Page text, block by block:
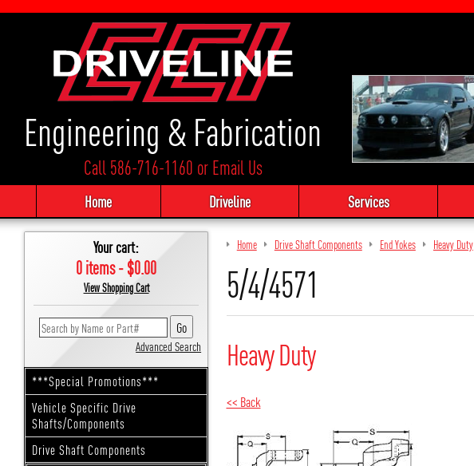
Engineering & Fabrication
Call 586-716-1160 orEmail Us
Home Driveline Services
Your cart:
0 items - $0.00
View Shopping Cart
Advanced Search
***Special Promotions***
Vehicle Specific Drive
Shafts/Components
Drive Shaft Components
Home Drive Shaft Components End Yokes Heavy Duty
5/4/4571
Heavy Duty
<< Back